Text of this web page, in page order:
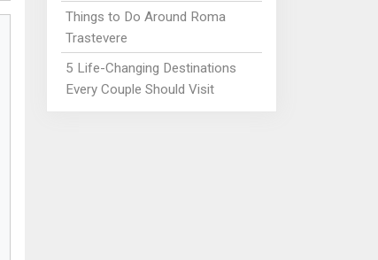
Things to Do Around Roma
Trastevere
5 Life-Changing Destinations
Every Couple Should Visit